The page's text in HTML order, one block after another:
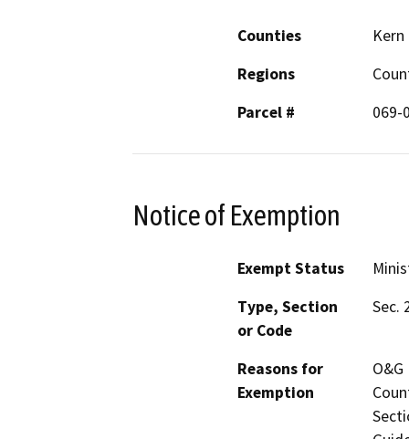
Counties
Kern
Regions
Parcel #
069-
Notice of Exemption
Exempt Status
Type, Section
or Code
Sec.
Reasons for
Exemption